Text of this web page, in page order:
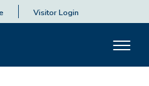
Visitor Login